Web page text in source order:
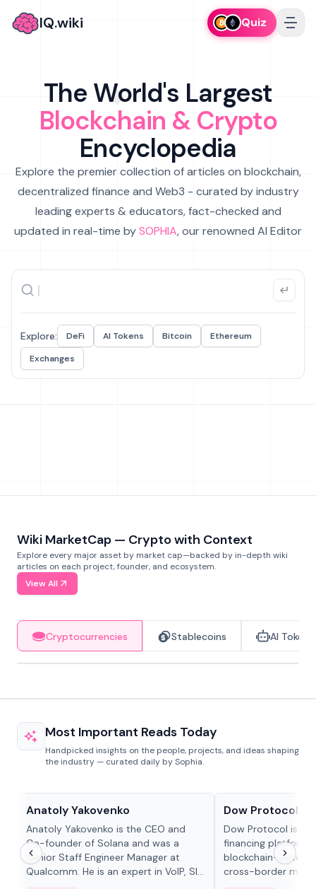
IQ.wiki Quiz
The World's Largest
Blockchain & Crypto
Encyclopedia
Explore the premier collection of articles on blockchain,
decentralized finance and Web3 - curated by industry
leading experts & educators, fact-checked and
updated in real-time bySOPHIA, our renowned AI Editor
Explore: DeFi AI Tokens Bitcoin
Ethereum
Exchanges
Wiki MarketCap — Crypto with Context
Explore every major asset by market cap—backed by in-depth wiki
articles on each project, founder, and ecosystem.
View All
Cryptocurrencies Stablecoins AI Tokens
Most Important Reads Today
Handpicked insights on the people, projects, and ideas shaping
the industry — curated daily by Sophia.
Anatoly Yakovenko
Anatoly Yakovenko is the CEO and
Co-founder of Solana and was a
Senior Staff Engineer Manager at
Qualcomm. He is an expert in VoIP, SIP
Dow Protocol
Dow Protocol is an
financing platform
blockchain-based
cross-border